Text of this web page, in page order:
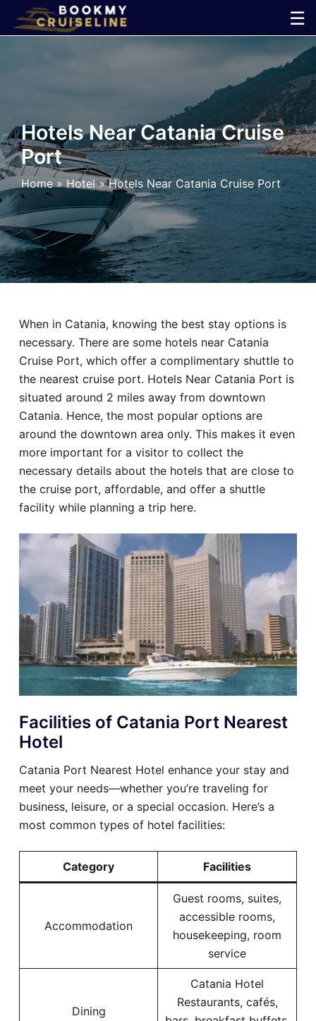
☰
×
Line
Ports
Parking
Shuttle
Car
Hotel
Blog
Hotels Near Catania Cruise
Port
Home» Hotel »Hotels Near Catania Cruise Port
When in Catania, knowing the best stay options is
necessary. There are some hotels near Catania
Cruise Port, which offer a complimentary shuttle to
the nearest cruise port. Hotels Near Catania Port is
situated around 2 miles away from downtown
Catania. Hence, the most popular options are
around the downtown area only. This makes it even
more important for a visitor to collect the
necessary details about the hotels that are close to
the cruise port, affordable, and offer a shuttle
facility while planning a trip here.
Facilities of Catania Port Nearest
Hotel
Catania Port Nearest Hotel enhance your stay and
meet your needs—whether you’re traveling for
business, leisure, or a special occasion. Here’s a
most common types of hotel facilities:
Category Facilities
Accommodation
Guest rooms, suites,
accessible rooms,
housekeeping, room
service
Dining
Catania Hotel
Restaurants, cafés,